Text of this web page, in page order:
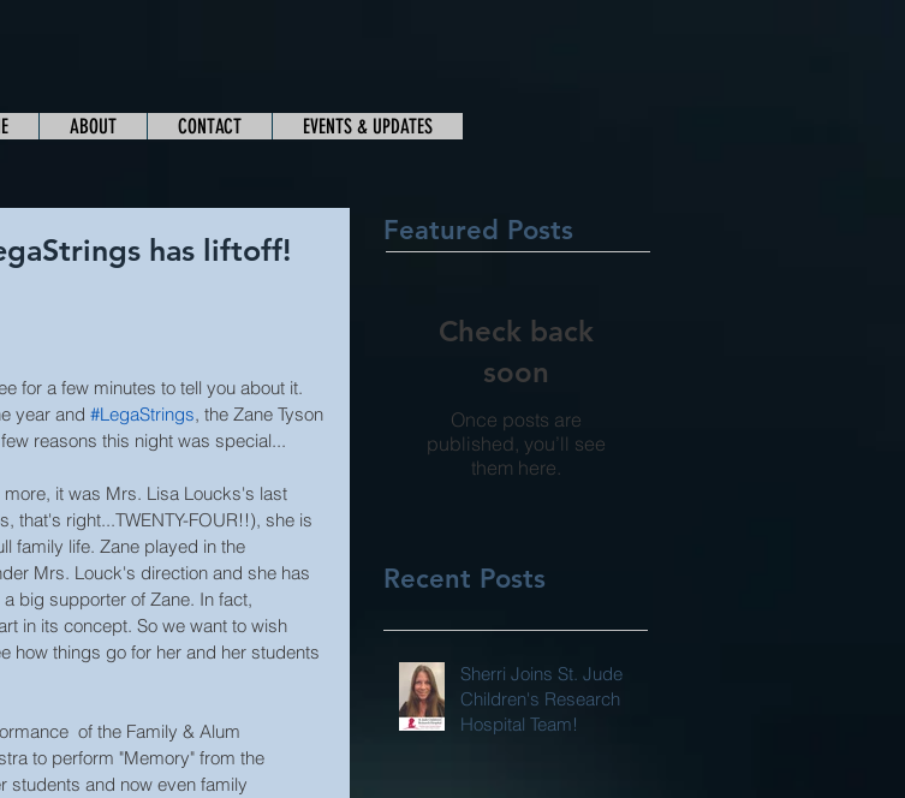
has liftoff!
for a few minutes to tell you about it.
year and #LegaStrings, the Zane Tyson
reasons this night was special...
it was Mrs. Lisa Loucks's last
that's right...TWENTY-FOUR!!), she is
family life. Zane played in the
Mrs. Louck's direction and she has
big supporter of Zane. In fact,
in its concept. So we want to wish
how things go for her and her students
of the Family & Alum
to perform "Memory" from the
students and now even family
Featured Posts
Check back
soon
Once posts are
published, you’ll see
them here.
Recent Posts
Sherri Joins St. Jude
Children's Research
Hospital Team!
ABOUT CONTACT EVENTS & UPDATES